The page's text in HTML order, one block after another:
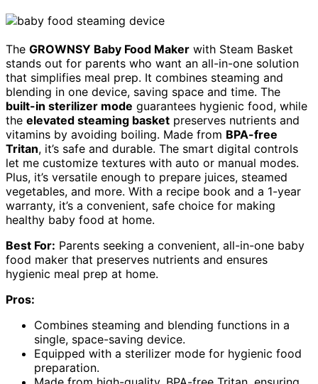
The GROWNSY Baby Food Maker with Steam Basket
stands out for parents who want an all-in-one solution
that simplifies meal prep. It combines steaming and
blending in one device, saving space and time. The
built-in sterilizer mode guarantees hygienic food, while
the elevated steaming basket preserves nutrients and
vitamins by avoiding boiling. Made from BPA-free
Tritan, it’s safe and durable. The smart digital controls
let me customize textures with auto or manual modes.
Plus, it’s versatile enough to prepare juices, steamed
vegetables, and more. With a recipe book and a 1-year
warranty, it’s a convenient, safe choice for making
healthy baby food at home.
Best For: Parents seeking a convenient, all-in-one baby
food maker that preserves nutrients and ensures
hygienic meal prep at home.
Pros:
Combines steaming and blending functions in a
single, space-saving device.
Equipped with a sterilizer mode for hygienic food
preparation.